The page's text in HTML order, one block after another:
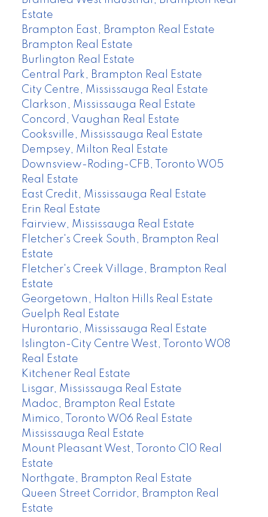
Estate
Brampton East, Brampton Real Estate
Brampton Real Estate
Burlington Real Estate
Central Park, Brampton Real Estate
City Centre, Mississauga Real Estate
Clarkson, Mississauga Real Estate
Concord, Vaughan Real Estate
Cooksville, Mississauga Real Estate
Dempsey, Milton Real Estate
Downsview-Roding-CFB, Toronto W05
Real Estate
East Credit, Mississauga Real Estate
Erin Real Estate
Fairview, Mississauga Real Estate
Fletcher's Creek South, Brampton Real
Estate
Fletcher's Creek Village, Brampton Real
Estate
Georgetown, Halton Hills Real Estate
Guelph Real Estate
Hurontario, Mississauga Real Estate
Islington-City Centre West, Toronto W08
Real Estate
Kitchener Real Estate
Lisgar, Mississauga Real Estate
Madoc, Brampton Real Estate
Mimico, Toronto W06 Real Estate
Mississauga Real Estate
Mount Pleasant West, Toronto C10 Real
Estate
Northgate, Brampton Real Estate
Queen Street Corridor, Brampton Real
Estate